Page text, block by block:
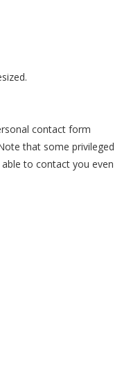
contact form
that some privileged
to contact you even